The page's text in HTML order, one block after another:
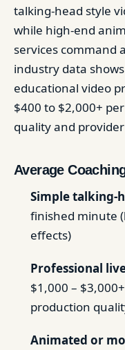
talking-head style
while high-end
services command
industry data
educational video
$400 to $2,000+
quality and
Average
Simple talking-
finished minute
effects)
Professional
$1,000 –
production
Animated or